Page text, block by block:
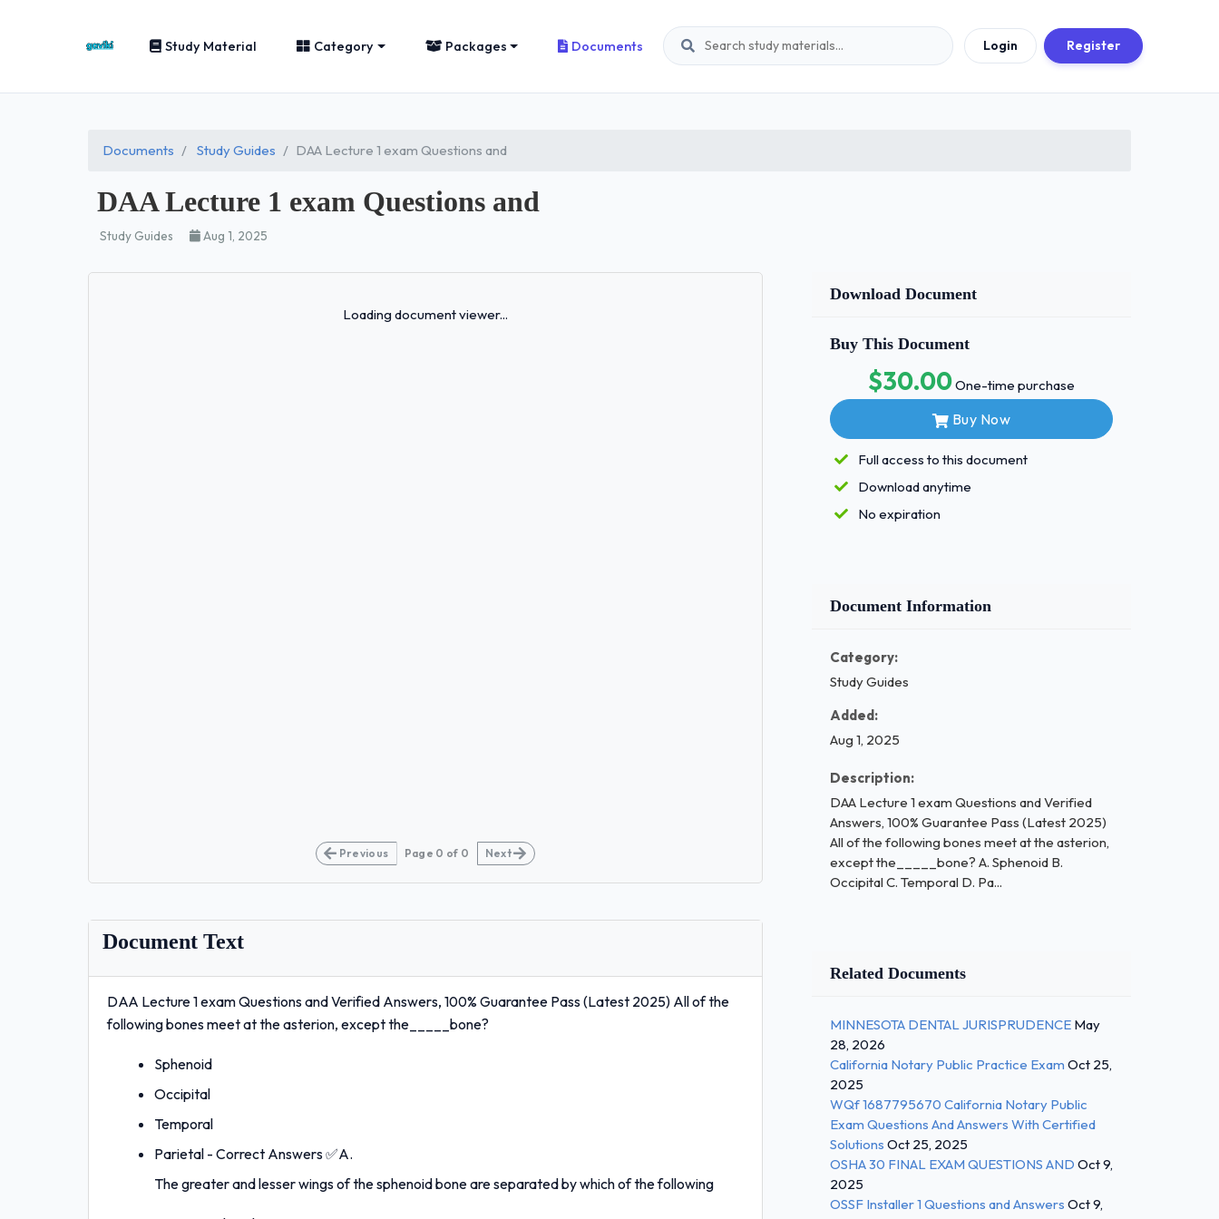
Study Material Category Packages Documents Login Register
Documents Study Guides DAA Lecture 1 exam Questions and
DAA Lecture 1 exam Questions and
Study Guides Aug 1, 2025
Loading document viewer...
Previous Page 0 of 0 Next
Document Text
DAA Lecture 1 exam Questions and Verified Answers, 100% Guarantee Pass (Latest 2025) All of the
following bones meet at the asterion, except the_____bone?
Sphenoid
Occipital
Temporal
Parietal - Correct Answers ✅A.
The greater and lesser wings of the sphenoid bone are separated by which of the following
Download Document
Buy This Document
$30.00One-time purchase
Buy Now
Full access to this document
Download anytime
No expiration
Document Information
Category:
Study Guides
Added:
Aug 1, 2025
Description:
DAA Lecture 1 exam Questions and Verified
Answers, 100% Guarantee Pass (Latest 2025)
All of the following bones meet at the asterion,
except the_____bone? A. Sphenoid B.
Occipital C. Temporal D. Pa...
Related Documents
MINNESOTA DENTAL JURISPRUDENCE May
28, 2026
California Notary Public Practice Exam Oct 25,
2025
WQf 1687795670 California Notary Public
Exam Questions And Answers With Certified
Solutions Oct 25, 2025
OSHA 30 FINAL EXAM QUESTIONS AND Oct 9,
2025
OSSF Installer 1 Questions and Answers Oct 9,